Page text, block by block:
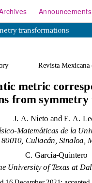
Announcements
transformations